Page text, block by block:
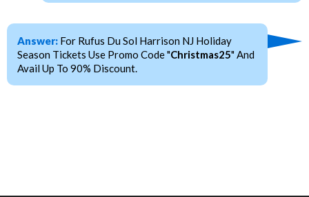
Answer: For Rufus Du Sol Harrison NJ Holiday
Season Tickets Use Promo Code "Christmas25" And
Avail Up To 90% Discount.